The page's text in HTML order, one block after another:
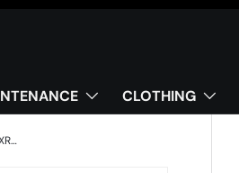
CLOTHING
S1000 RR 17-18, S1000 R 17-20 & S1000 XR 2015-19 ENGINE COVER SET